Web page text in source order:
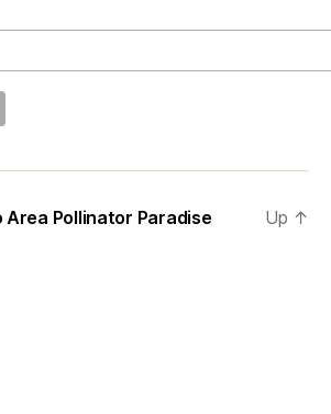
Area Pollinator Paradise
Up ↑